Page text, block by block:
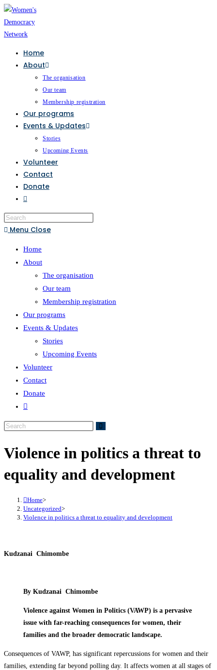
Home
About
The organisation
Our team
Membership registration
Our programs
Events & Updates
Stories
Upcoming Events
Volunteer
Contact
Donate
Menu Close
Home
About
The organisation
Our team
Membership registration
Our programs
Events & Updates
Stories
Upcoming Events
Volunteer
Contact
Donate
Violence in politics a threat to
equality and development
Home>
Uncategorized>
Violence in politics a threat to equality and development
Kudzanai Chimombe
By Kudzanai Chimombe
Violence against Women in Politics (VAWP) is a pervasive
issue with far-reaching consequences for women, their
families and the broader democratic landscape.
Consequences of VAWP, has significant repercussions for women and their
families, extending far beyond polling day. It affects women at all stages of